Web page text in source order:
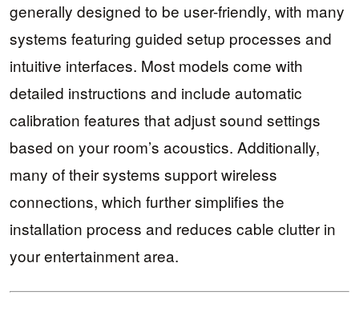
generally designed to be user-friendly, with many
systems featuring guided setup processes and
intuitive interfaces. Most models come with
detailed instructions and include automatic
calibration features that adjust sound settings
based on your room’s acoustics. Additionally,
many of their systems support wireless
connections, which further simplifies the
installation process and reduces cable clutter in
your entertainment area.